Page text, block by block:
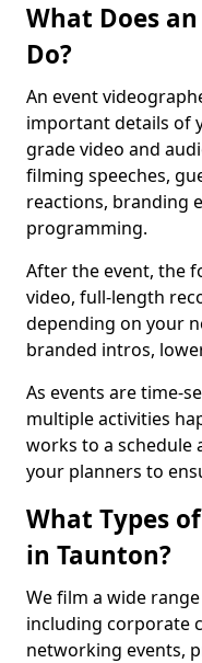
What Does
Do?
An event
important details of
grade video and
filming speeches,
reactions, branding
programming.
After the event, the
video, full-length
depending on your
branded intros,
As events are time-
multiple activities
works to a schedule
your planners to
What Types
in Taunton?
We film a wide
including corporate
networking events,